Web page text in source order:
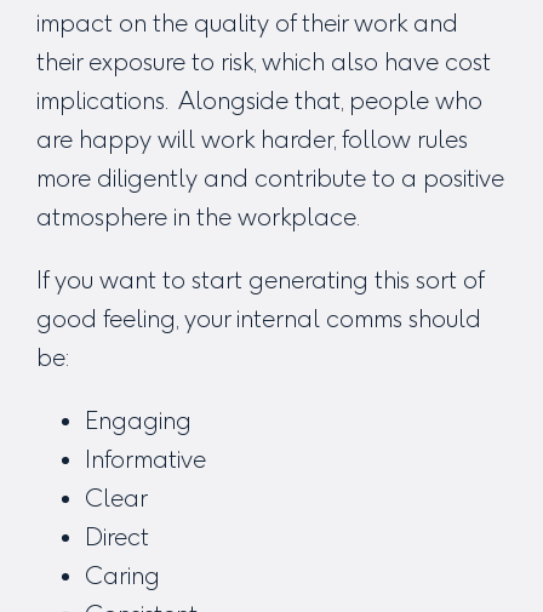
impact on the quality of their work and
their exposure to risk, which also have cost
implications. Alongside that, people who
are happy will work harder, follow rules
more diligently and contribute to a positive
atmosphere in the workplace.
If you want to start generating this sort of
good feeling, your internal comms should
be:
Engaging
Informative
Clear
Direct
Caring